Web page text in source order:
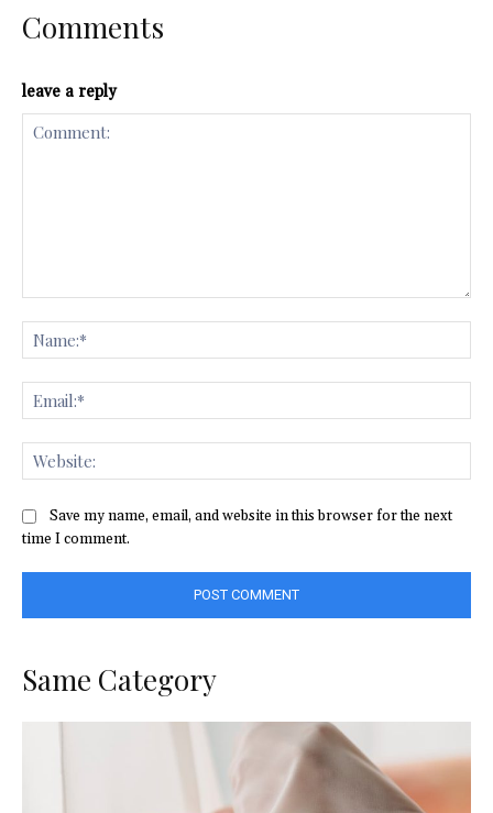
Comments
leave a reply
Save my name, email, and website in this browser for the next
time I comment.
Same Category